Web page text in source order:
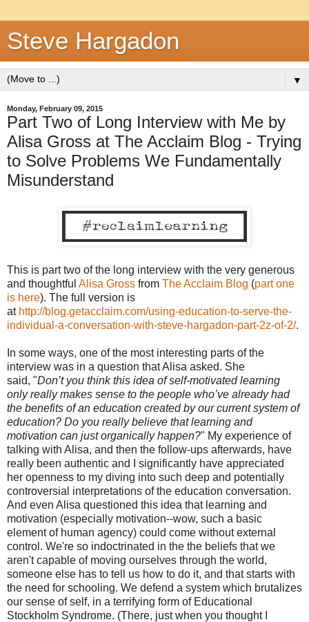
Steve Hargadon
▼
Monday, February 09, 2015
Part Two of Long Interview with Me by
Alisa Gross at The Acclaim Blog - Trying
to Solve Problems We Fundamentally
Misunderstand
This is part two of the long interview with the very generous
and thoughtful Alisa Gross from The Acclaim Blog (part one
is here). The full version is
at http://blog.getacclaim.com/using-education-to-serve-the-
individual-a-conversation-with-steve-hargadon-part-2z-of-2/.
In some ways, one of the most interesting parts of the
interview was in a question that Alisa asked. She
said, "Don’t you think this idea of self-motivated learning
only really makes sense to the people who’ve already had
the benefits of an education created by our current system of
education? Do you really believe that learning and
motivation can just organically happen?" My experience of
talking with Alisa, and then the follow-ups afterwards, have
really been authentic and I significantly have appreciated
her openness to my diving into such deep and potentially
controversial interpretations of the education conversation.
And even Alisa questioned this idea that learning and
motivation (especially motivation--wow, such a basic
element of human agency) could come without external
control. We're so indoctrinated in the the beliefs that we
aren't capable of moving ourselves through the world,
someone else has to tell us how to do it, and that starts with
the need for schooling. We defend a system which brutalizes
our sense of self, in a terrifying form of Educational
Stockholm Syndrome. (There, just when you thought I